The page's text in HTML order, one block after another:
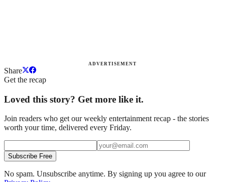
ADVERTISEMENT
Share
Get the recap
Loved this story? Get more like it.
Join readers who get our weekly entertainment recap - the stories
worth your time, delivered every Friday.
Subscribe Free
No spam. Unsubscribe anytime. By signing up you agree to our